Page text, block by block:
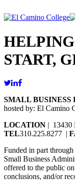
HELPING
START,
SMALL
hosted by: El Camino
LOCATION | 13430
TEL310.225.8277 |
Funded in part
Small Business
offered to the public
conclusions, and/or